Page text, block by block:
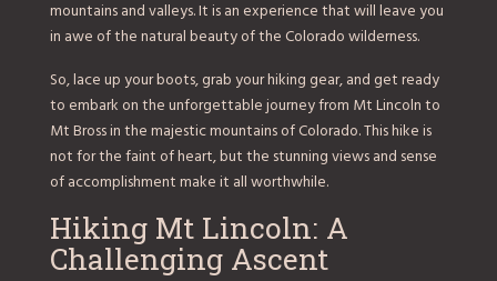
mountains and valleys. It is an experience that will leave you
in awe of the natural beauty of the Colorado wilderness.
So, lace up your boots, grab your hiking gear, and get ready
to embark on the unforgettable journey from Mt Lincoln to
Mt Bross in the majestic mountains of Colorado. This hike is
not for the faint of heart, but the stunning views and sense
of accomplishment make it all worthwhile.
Hiking Mt Lincoln: A
Challenging Ascent